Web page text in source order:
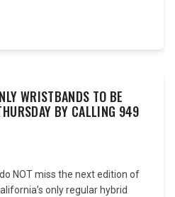
WRISTBANDS TO BE
BY CALLING 949
NOT miss the next edition of
only regular hybrid